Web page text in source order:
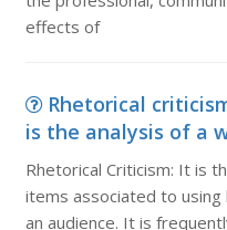
effects of
Rhetorical
is the analysis of a
Rhetorical Criticism: It is
items associated to
an audience. It is